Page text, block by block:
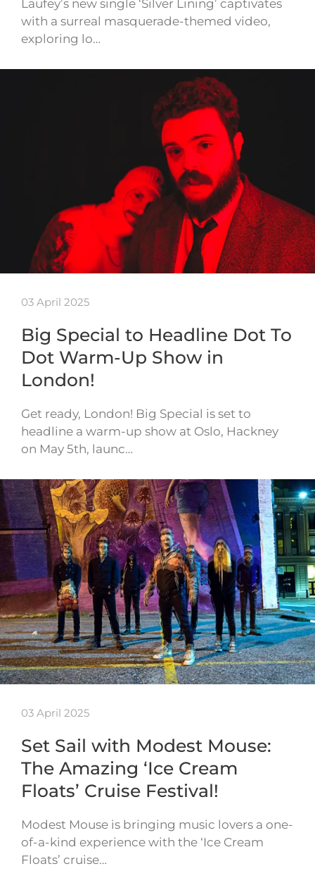
Laufey’s new single ‘Silver Lining’ captivates
with a surreal masquerade-themed video,
exploring lo…
03 April 2025
Big Special to Headline Dot To
Dot Warm-Up Show in
London!
Get ready, London! Big Special is set to
headline a warm-up show at Oslo, Hackney
on May 5th, launc…
03 April 2025
Set Sail with Modest Mouse:
The Amazing ‘Ice Cream
Floats’ Cruise Festival!
Modest Mouse is bringing music lovers a one-
of-a-kind experience with the ‘Ice Cream
Floats’ cruise…